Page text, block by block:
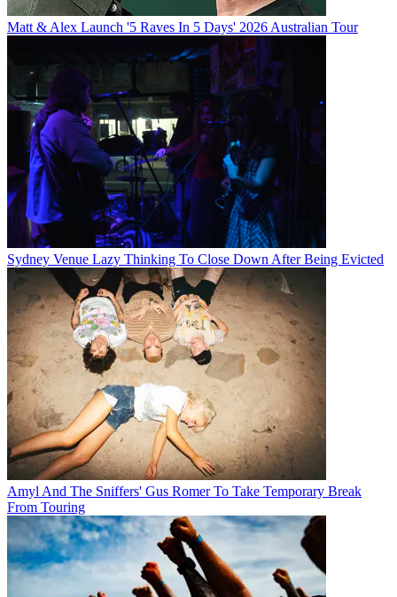
Matt & Alex Launch '5 Raves In 5 Days' 2026 Australian Tour
Sydney Venue Lazy Thinking To Close Down After Being Evicted
Amyl And The Sniffers' Gus Romer To Take Temporary Break
From Touring